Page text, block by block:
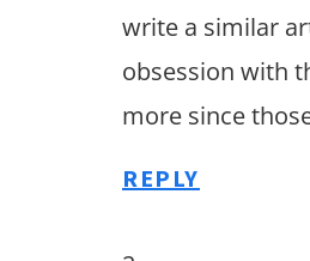
write a similar
obsession with
more since
REPLY